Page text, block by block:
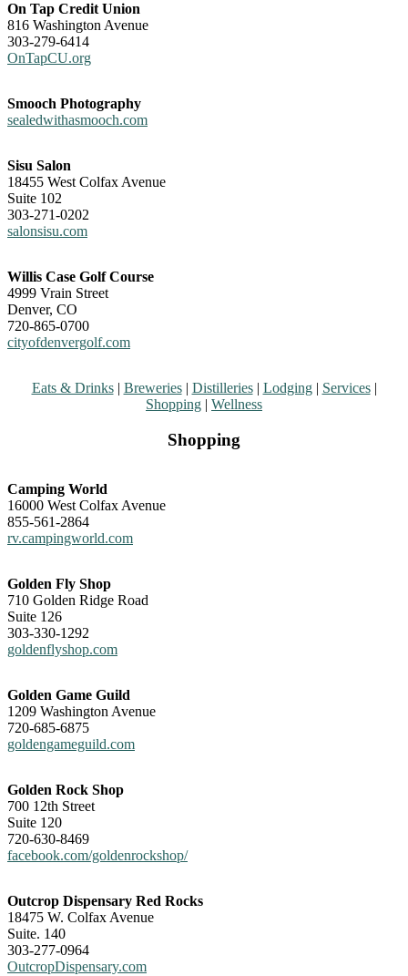
On Tap Credit Union
816 Washington Avenue
303-279-6414
OnTapCU.org
Smooch Photography
sealedwithasmooch.com
Sisu Salon
18455 West Colfax Avenue
Suite 102
303-271-0202
salonsisu.com
Willis Case Golf Course
4999 Vrain Street
Denver, CO
720-865-0700
cityofdenvergolf.com
Eats & Drinks| Breweries| Distilleries| Lodging| Services|
Shopping | Wellness
Shopping
Camping World
16000 West Colfax Avenue
855-561-2864
rv.campingworld.com
Golden Fly Shop
710 Golden Ridge Road
Suite 126
303-330-1292
goldenflyshop.com
Golden Game Guild
1209 Washington Avenue
720-685-6875
goldengameguild.com
Golden Rock Shop
700 12th Street
Suite 120
720-630-8469
facebook.com/goldenrockshop/
Outcrop Dispensary Red Rocks
18475 W. Colfax Avenue
Suite. 140
303-277-0964
OutcropDispensary.com